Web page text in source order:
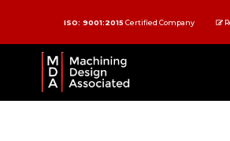
ISO: 9001:2015 Certified Company